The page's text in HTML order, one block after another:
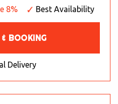
8% Best Availability
BOOKING
Delivery